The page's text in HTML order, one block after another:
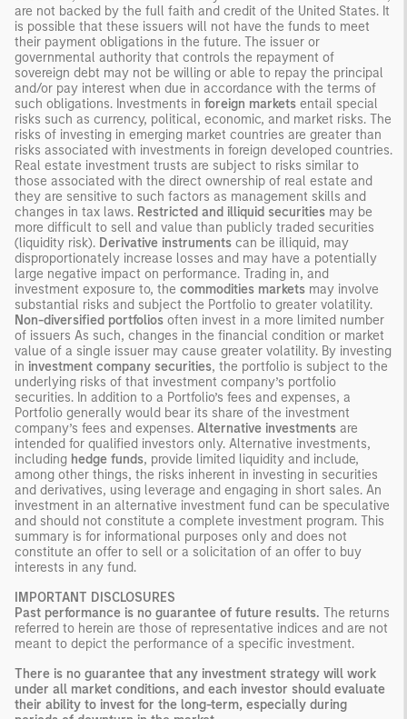
are not backed by the full faith and credit of the United States. It
is possible that these issuers will not have the funds to meet
their payment obligations in the future. The issuer or
governmental authority that controls the repayment of
sovereign debt may not be willing or able to repay the principal
and/or pay interest when due in accordance with the terms of
such obligations. Investments in foreign markets entail special
risks such as currency, political, economic, and market risks. The
risks of investing in emerging market countries are greater than
risks associated with investments in foreign developed countries.
Real estate investment trusts are subject to risks similar to
those associated with the direct ownership of real estate and
they are sensitive to such factors as management skills and
changes in tax laws. Restricted and illiquid securities may be
more difficult to sell and value than publicly traded securities
(liquidity risk). Derivative instruments can be illiquid, may
disproportionately increase losses and may have a potentially
large negative impact on performance. Trading in, and
investment exposure to, the commodities markets may involve
substantial risks and subject the Portfolio to greater volatility.
Non-diversified portfolios often invest in a more limited number
of issuers As such, changes in the financial condition or market
value of a single issuer may cause greater volatility. By investing
in investment company securities, the portfolio is subject to the
underlying risks of that investment company’s portfolio
securities. In addition to a Portfolio’s fees and expenses, a
Portfolio generally would bear its share of the investment
company’s fees and expenses. Alternative investments are
intended for qualified investors only. Alternative investments,
including hedge funds, provide limited liquidity and include,
among other things, the risks inherent in investing in securities
and derivatives, using leverage and engaging in short sales. An
investment in an alternative investment fund can be speculative
and should not constitute a complete investment program. This
summary is for informational purposes only and does not
constitute an offer to sell or a solicitation of an offer to buy
interests in any fund.
IMPORTANT DISCLOSURES
Past performance is no guarantee of future results. The returns
referred to herein are those of representative indices and are not
meant to depict the performance of a specific investment.
There is no guarantee that any investment strategy will work
under all market conditions, and each investor should evaluate
their ability to invest for the long-term, especially during